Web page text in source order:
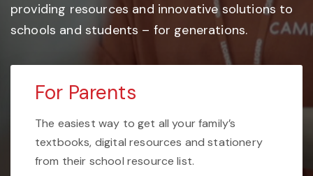
providing resources and innovative solutions to
schools and students – for generations.
For Parents
The easiest way to get all your family’s
textbooks, digital resources and stationery
from their school resource list.